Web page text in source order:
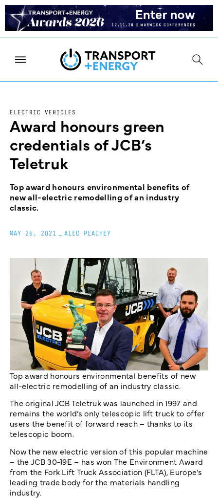
ELECTRIC VEHICLES
Award honours green
credentials of JCB’s
Teletruk
Top award honours environmental benefits of
new all-electric remodelling of an industry
classic.
MAY 25, 2021 ALEC PEACHEY
Top award honours environmental benefits of new
all-electric remodelling of an industry classic.
The original JCB Teletruk was launched in 1997 and
remains the world’s only telescopic lift truck to offer
users the benefit of forward reach – thanks to its
telescopic boom.
Now the new electric version of this popular machine
– the JCB 30-19E – has won The Environment Award
from the Fork Lift Truck Association (FLTA), Europe’s
leading trade body for the materials handling
industry.